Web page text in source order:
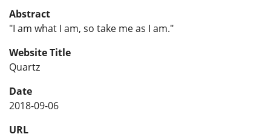
Abstract
"I am what I am, so take me as I am."
Website Title
Quartz
Date
2018-09-06
URL